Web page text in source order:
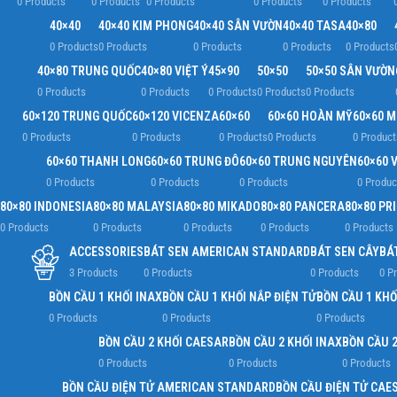
40×40
0 Products
40×40 KIM PHONG
0 Products
40×40 SÂN VƯỜN
0 Products
40×40 TASA
0 Products
40×80
0 Products
40×80 TRUNG QUỐC
0 Products
40×80 VIỆT Ý
0 Products
45×90
0 Products
50×50
0 Products
50×50 SÂN VƯỜN
0 Products
60×120 TRUNG QUỐC
0 Products
60×120 VICENZA
0 Products
60×60
0 Products
60×60 HOÀN MỸ
0 Products
60×60
0
60×60 THANH LONG
0 Products
60×60 TRUNG ĐÔ
0 Products
60×60 TRUNG NGUYÊN
0 Products
60×60
0
80×80 INDONESIA
0 Products
80×80 MALAYSIA
0 Products
80×80 MIKADO
0 Products
80×80 PANCERA
0 Products
80×80
0 Products
ACCESSORIES
3 Products
BÁT SEN AMERICAN STANDARD
0 Products
BÁT SEN CÂY
0 Products 0
BỒN CẦU 1 KHỐI INAX
0 Products
BỒN CẦU 1 KHỐI NẮP ĐIỆN TỬ
0 Products
BỒN CẦU 1
0 Products
BỒN CẦU 2 KHỐI CAESAR
0 Products
BỒN CẦU 2 KHỐI INAX
0 Products
BỒN CẦU
0 Products
BỒN CẦU ĐIỆN TỬ AMERICAN STANDARDBỒN CẦU ĐIỆN TỬ